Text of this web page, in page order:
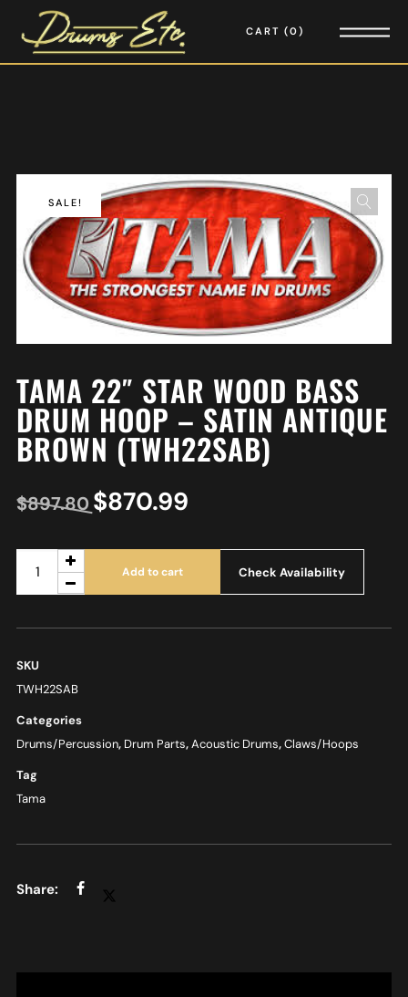
CART 0
SALE!
TAMA 22″ STAR WOOD BASS
DRUM HOOP – SATIN ANTIQUE
BROWN (TWH22SAB)
$897.80 $870.99
Add to cart Check Availability
SKU
TWH22SAB
Categories
Drums/Percussion, Drum Parts,Acoustic Drums,Claws/Hoops
Tag
Tama